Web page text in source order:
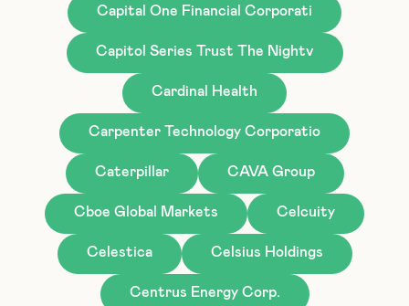
Capital One Financial Corporati
Capitol Series Trust The Nightv
Cardinal Health
Carpenter Technology Corporatio
Caterpillar CAVA Group
Cboe Global Markets Celcuity
Celestica Celsius Holdings
Centrus Energy Corp.